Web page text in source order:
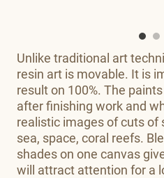
Unlike traditional art
resin art is movable. It is
result on 100%. The
after finishing work and
realistic images of cuts of
sea, space, coral reefs.
shades on one canvas
will attract attention for a